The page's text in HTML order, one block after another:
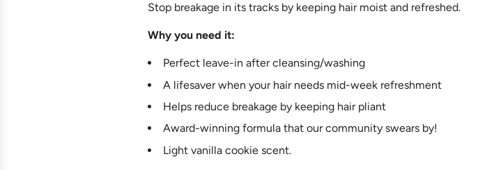
Stop breakage in its tracks by keeping hair moist and refreshed.
Why you need it:
Perfect leave-in after cleansing/washing
A lifesaver when your hair needs mid-week refreshment
Helps reduce breakage by keeping hair pliant
Award-winning formula that our community swears by!
Light vanilla cookie scent.